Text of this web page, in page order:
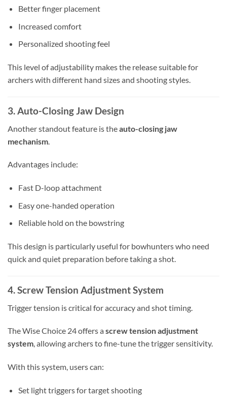
Better finger placement
Increased comfort
Personalized shooting feel
This level of adjustability makes the release suitable for
archers with different hand sizes and shooting styles.
3. Auto-Closing Jaw Design
Another standout feature is theauto-closing jaw
mechanism
Advantages include:
Fast D-loop attachment
Easy one-handed operation
Reliable hold on the bowstring
This design is particularly useful for bowhunters who need
quick and quiet preparation before taking a shot.
4. Screw Tension Adjustment System
Trigger tension is critical for accuracy and shot timing.
The Wise Choice 24 offers a screw tension adjustment
system, allowing archers to fine-tune the trigger sensitivity.
With this system, users can:
Set light triggers for target shooting